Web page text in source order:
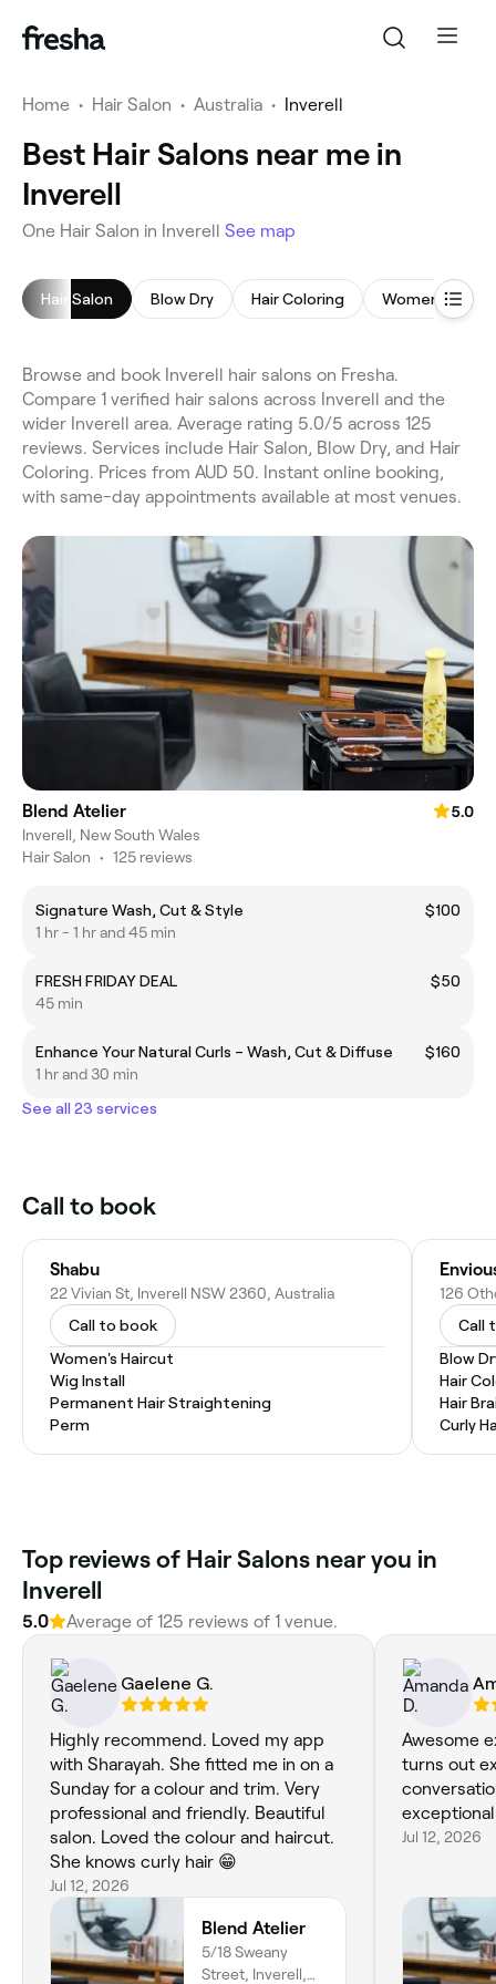
Home • Hair Salon • Australia • Inverell
Best Hair Salons near me in
Inverell
One Hair Salon in Inverell See map
Hair Salon Blow Dry Hair Coloring Women's
Browse and book Inverell hair salons on Fresha.
Compare 1 verified hair salons across Inverell and the
wider Inverell area. Average rating 5.0/5 across 125
reviews. Services include Hair Salon, Blow Dry, and Hair
Coloring. Prices from AUD 50. Instant online booking,
with same-day appointments available at most venues.
Blend Atelier
5.0
Inverell, New South Wales
Hair Salon • 125 reviews
Signature Wash, Cut & Style
$100
1 hr - 1 hr and 45 min
FRESH FRIDAY DEAL
$50
45 min
Enhance Your Natural Curls – Wash, Cut & Diffuse
$160
1 hr and 30 min
See all 23 services
Call to book
Shabu
22 Vivian St, Inverell NSW 2360, Australia
Call to book
Women's Haircut
Wig Install
Permanent Hair Straightening
Perm
126
Call
Blow
Hair
Hair
Curly
Top reviews of Hair Salons near you in
Inverell
5.0 Average of 125 reviews of 1 venue.
Gaelene G.
Highly recommend. Loved my app
with Sharayah. She fitted me in on a
Sunday for a colour and trim. Very
professional and friendly. Beautiful
salon. Loved the colour and haircut.
She knows curly hair 😁
Jul 12, 2026
Blend Atelier
5/18 Sweany
Street, Inverell,
Awesome
turns out
Jul 12, 2026